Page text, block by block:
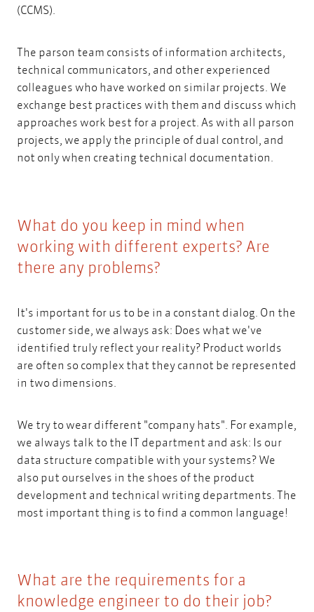
(CCMS).
The parson team consists of information architects,
technical communicators, and other experienced
colleagues who have worked on similar projects. We
exchange best practices with them and discuss which
approaches work best for a project. As with all parson
projects, we apply the principle of dual control, and
not only when creating technical documentation.
What do you keep in mind when
working with different experts? Are
there any problems?
It's important for us to be in a constant dialog. On the
customer side, we always ask: Does what we've
identified truly reflect your reality? Product worlds
are often so complex that they cannot be represented
in two dimensions.
We try to wear different "company hats". For example,
we always talk to the IT department and ask: Is our
data structure compatible with your systems? We
also put ourselves in the shoes of the product
development and technical writing departments. The
most important thing is to find a common language!
What are the requirements for a
knowledge engineer to do their job?